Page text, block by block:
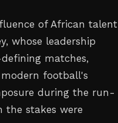
of African talent
whose leadership
matches,
football's
during the run-
the stakes were